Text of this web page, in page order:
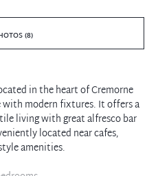
(8)
in the heart of Cremorne
with modern fixtures. It offers a
living with great alfresco bar
located near cafes,
amenities.